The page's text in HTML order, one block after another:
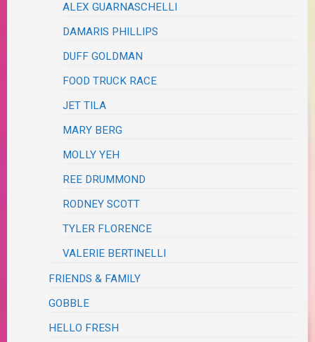
ALEX GUARNASCHELLI
DAMARIS PHILLIPS
DUFF GOLDMAN
FOOD TRUCK RACE
JET TILA
MARY BERG
MOLLY YEH
REE DRUMMOND
RODNEY SCOTT
TYLER FLORENCE
VALERIE BERTINELLI
FRIENDS & FAMILY
GOBBLE
HELLO FRESH